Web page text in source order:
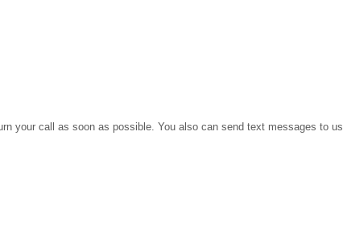
your call as soon as possible. You also can send text messages to us